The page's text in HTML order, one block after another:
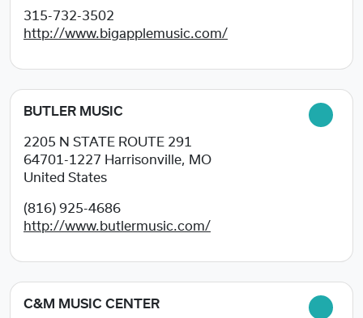
315-732-3502
http://www.bigapplemusic.com/
BUTLER MUSIC
2205 N STATE ROUTE 291
64701-1227 Harrisonville, MO
United States
(816) 925-4686
http://www.butlermusic.com/
C&M MUSIC CENTER